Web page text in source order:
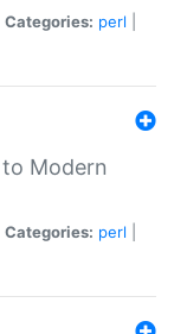
Categories: perl
Modern
Categories: perl